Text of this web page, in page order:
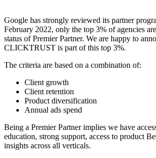
Google has strongly reviewed its partner
February 2022, only the top 3% of agencies
status of Premier Partner. We are happy to
CLICKTRUST is part of this top 3%.
The criteria are based on a combination of:
Client growth
Client retention
Product diversification
Annual ads spend
Being a Premier Partner implies we have
education, strong support, access to product
insights across all verticals.